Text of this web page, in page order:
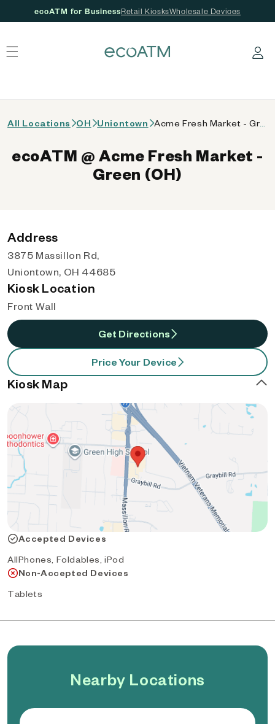
ecoATM for BusinessRetail KiosksWholesale Devices
Log in
All Locations OH Uniontown
ecoATM @ Acme Fresh Market -
Green (OH)
Address
3875 Massillon Rd,
Uniontown, OH 44685
Kiosk Location
Front Wall
Get Directions
Price Your Device
Kiosk Map
Accepted Devices
AllPhones, Foldables, iPod
Non-Accepted Devices
Tablets
Nearby Locations